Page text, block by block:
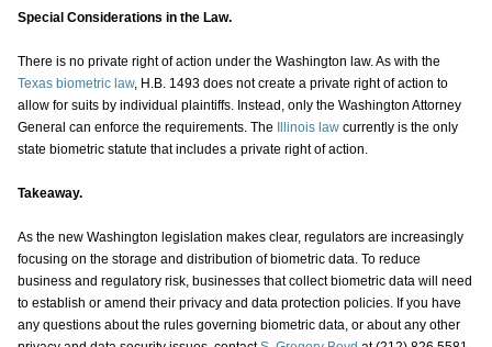
Special Considerations in the Law.
There is no private right of action under the Washington law. As with the
Texas biometric law, H.B. 1493 does not create a private right of action to
allow for suits by individual plaintiffs. Instead, only the Washington Attorney
General can enforce the requirements. The Illinois lawcurrently is the only
state biometric statute that includes a private right of action.
Takeaway.
As the new Washington legislation makes clear, regulators are increasingly
focusing on the storage and distribution of biometric data. To reduce
business and regulatory risk, businesses that collect biometric data will need
to establish or amend their privacy and data protection policies. If you have
any questions about the rules governing biometric data, or about any other